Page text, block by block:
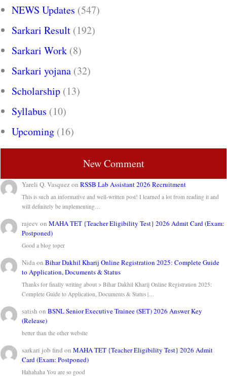
NEWS Updates (547)
Sarkari Result (192)
Sarkari Work (8)
Sarkari yojana (32)
Scholarship (13)
Syllabus (10)
Upcoming (16)
New Comment
Yareli Q. VasquezonRSSB Lab Assistant 2026 Recruitment
This is such an informative and well-written post! I learned a lot from reading it and
will definitely be implementing…
rajeev onMAHA TET {Teacher Eligibility Test} 2026 Admit Card (Exam:
Postponed)
Good a blog toper
NidaonBihar Dakhil Kharij Online Registration 2025: Complete Guide
to Application, Documents & Status
Thanks for finally writing about > Bihar Dakhil Kharij Online Registration 2025:
Complete Guide to Application, Documents & Status |…
satish onBSNL Senior Executive Trainee (SET) 2026 Answer Key
(Release)
better than the other website
sarkari job find onMAHA TET {Teacher Eligibility Test} 2026 Admit
Card (Exam: Postponed)
Hahahaha You are so good